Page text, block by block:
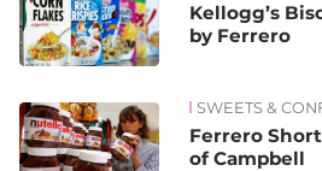
Kellogg’s
by Ferrero
SWEETS &
Ferrero
of Campbell